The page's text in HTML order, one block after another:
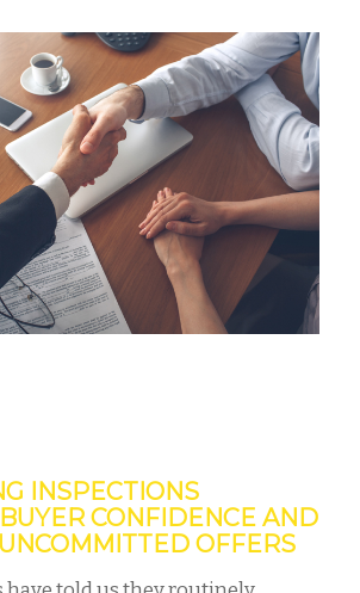
INSPECTIONS
CONFIDENCE AND
OFFERS